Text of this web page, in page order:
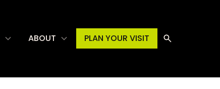
ABOUT PLAN YOUR VISIT